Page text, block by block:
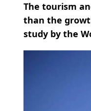
The tourism
than the
study by the